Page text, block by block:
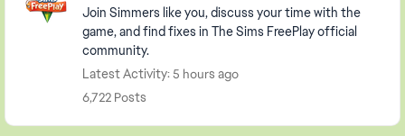
Join Simmers like you, discuss your time with the
game, and find fixes in The Sims FreePlay official
community.
Latest Activity: 5 hours ago
6,722 Posts